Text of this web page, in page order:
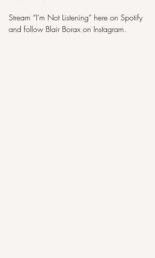
Stream “I’m Not Listening” here on Spotify
and follow Blair Borax on Instagram.